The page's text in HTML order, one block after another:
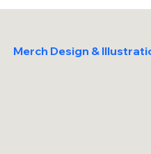
Merch Design &